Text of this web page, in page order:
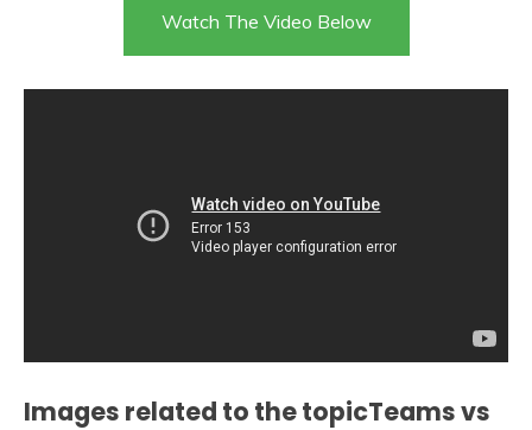
Watch The Video Below
Images related to the topicTeams vs